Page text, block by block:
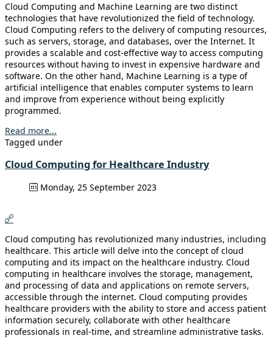
Cloud Computing and Machine Learning are two distinct
technologies that have revolutionized the field of technology.
Cloud Computing refers to the delivery of computing resources,
such as servers, storage, and databases, over the Internet. It
provides a scalable and cost-effective way to access computing
resources without having to invest in expensive hardware and
software. On the other hand, Machine Learning is a type of
artificial intelligence that enables computer systems to learn
and improve from experience without being explicitly
programmed.
Read more...
Tagged under
Cloud Computing for Healthcare Industry
Monday, 25 September 2023
Cloud computing has revolutionized many industries, including
healthcare. This article will delve into the concept of cloud
computing and its impact on the healthcare industry. Cloud
computing in healthcare involves the storage, management,
and processing of data and applications on remote servers,
accessible through the internet. Cloud computing provides
healthcare providers with the ability to store and access patient
information securely, collaborate with other healthcare
professionals in real-time, and streamline administrative tasks.